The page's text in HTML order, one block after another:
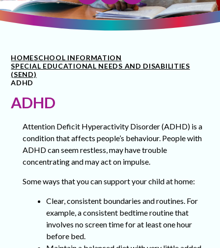
HOMESCHOOL INFORMATION
SPECIAL EDUCATIONAL NEEDS AND DISABILITIES
(SEND)
ADHD
ADHD
Attention Deficit Hyperactivity Disorder (ADHD) is a
condition that affects people’s behaviour. People with
ADHD can seem restless, may have trouble
concentrating and may act on impulse.
Some ways that you can support your child at home:
Clear, consistent boundaries and routines. For
example, a consistent bedtime routine that
involves no screen time for at least one hour
before bed.